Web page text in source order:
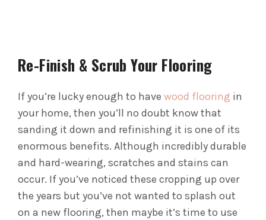
Re-Finish & Scrub Your Flooring
If you’re lucky enough to have wood flooring in
your home, then you’ll no doubt know that
sanding it down and refinishing it is one of its
enormous benefits. Although incredibly durable
and hard-wearing, scratches and stains can
occur. If you’ve noticed these cropping up over
the years but you’ve not wanted to splash out
on a new flooring, then maybe it’s time to use